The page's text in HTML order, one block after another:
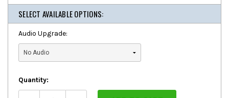
SELECT AVAILABLE OPTIONS:
Audio Upgrade:
Quantity: